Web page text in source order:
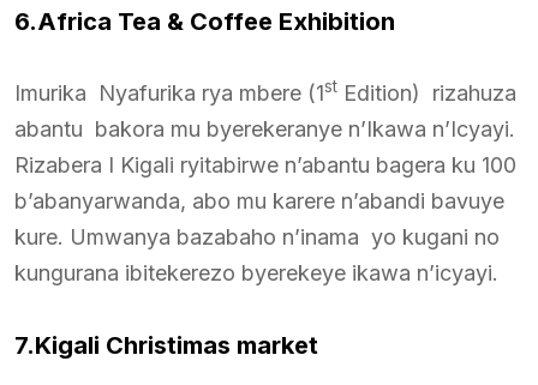
6.Africa Tea & Coffee Exhibition
Imurika Nyafurika rya mbere (1st Edition) rizahuza
abantu bakora mu byerekeranye n’Ikawa n’Icyayi.
Rizabera I Kigali ryitabirwe n’abantu bagera ku 100
b’abanyarwanda, abo mu karere n’abandi bavuye
kure. Umwanya bazabaho n’inama yo kugani no
kungurana ibitekerezo byerekeye ikawa n’icyayi.
7.Kigali Christimas market